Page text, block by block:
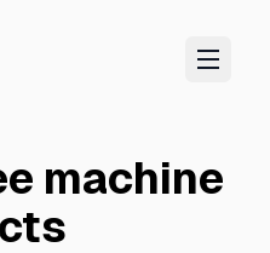
machine